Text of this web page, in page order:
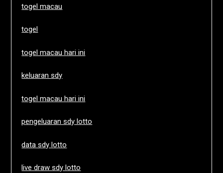
togel macau
togel
togel macau hari ini
keluaran sdy
togel macau hari ini
pengeluaran sdy lotto
data sdy lotto
live draw sdy lotto